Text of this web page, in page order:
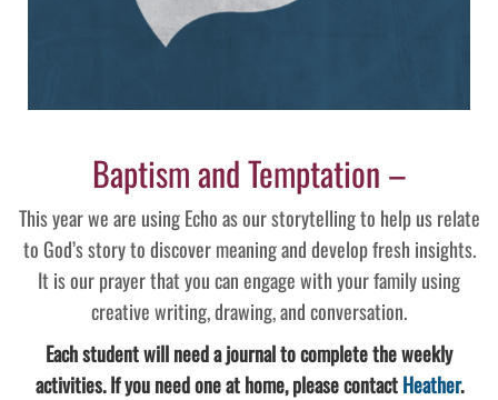
Baptism and Temptation –
This year we are using Echo as our storytelling to help us relate
to God’s story to discover meaning and develop fresh insights.
It is our prayer that you can engage with your family using
creative writing, drawing, and conversation.
Each student will need a journal to complete the weekly
activities. If you need one at home, please contactHeather.